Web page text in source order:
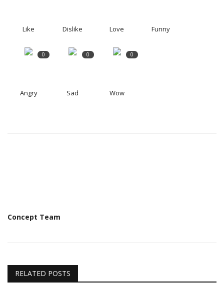
Like Dislike Love Funny
0
Angry
0
Sad
0
Wow
Concept Team
RELATED POSTS